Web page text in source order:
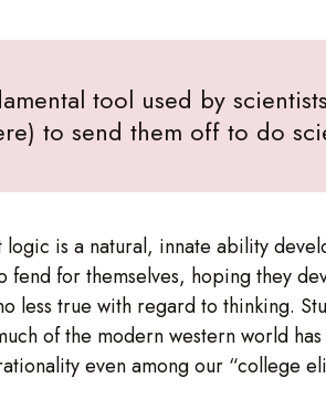
tool used by
to send them off to do
logic is a natural, innate ability
fend for themselves, hoping they
less true with regard to thinking.
of the modern western world
even among our “college